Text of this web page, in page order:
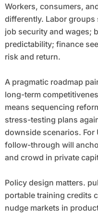
Workers, consumers,
differently. Labor groups
job security and wages;
predictability; finance
risk and return.
A pragmatic roadmap
long-term
means sequencing
stress-testing plans
downside scenarios.
follow-through will
and crowd in private
Policy design matters.
portable training credits
nudge markets in